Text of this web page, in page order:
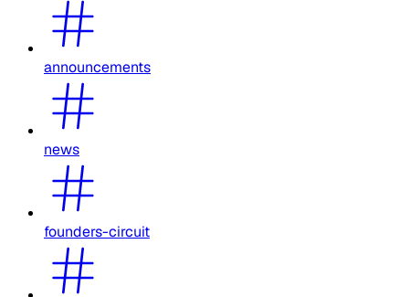
announcements
news
founders-circuit